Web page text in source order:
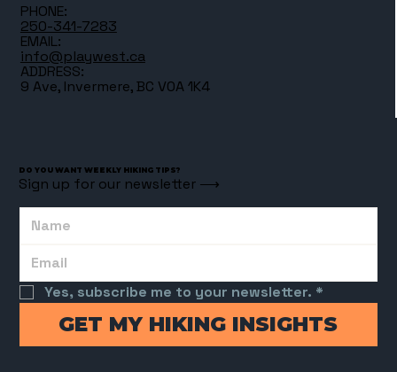
PHONE:
250-341-7283
EMAIL:
info@playwest.ca
ADDRESS:
9 Ave, Invermere, BC V0A 1K4
DO YOU WANT WEEKLY HIKING TIPS?
Sign up for our newsletter ⟶
Yes, subscribe me to your newsletter. *
GET MY HIKING INSIGHTS